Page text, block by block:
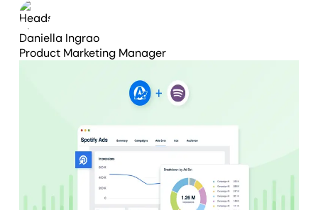
Daniella Ingrao
Product Marketing Manager